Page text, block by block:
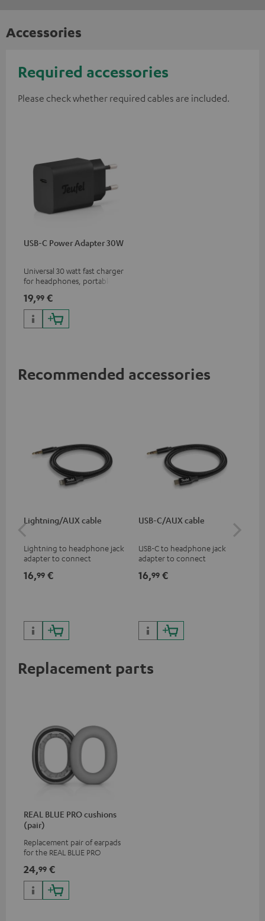
Accessories
Required accessories
Please check whether required cables are included.
USB-C Power Adapter 30W
Universal 30 watt fast charger
for headphones, portables,
phones, tablets, and all other
devices with a USB-C port
19,99 €
Recommended accessories
Lightning/AUX cable
Lightning to headphone jack
adapter to connect
devices with 3.5 mm jack plug
16,99 €
USB-C/AUX cable
USB-C to headphone jack
adapter to connect
3.5mm jack plug to Android
16,99 €
Replacement parts
REAL BLUE PRO cushions
(pair)
Replacement pair of earpads
for the REAL BLUE PRO
24,99 €